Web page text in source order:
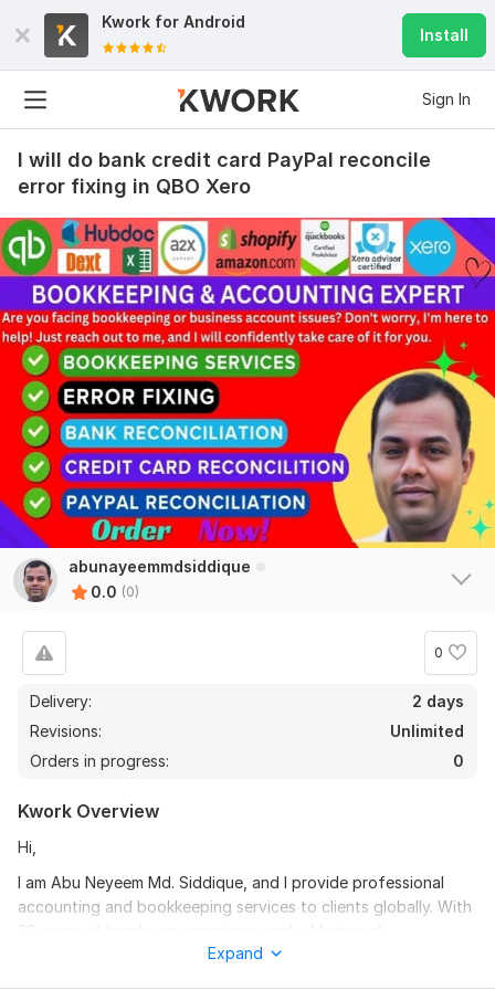
Kwork for Android
Install
Sign In
I will do bank credit card PayPal reconcile
error fixing in QBO Xero
abunayeemmdsiddique
0.0 (0)
0
Delivery:
2 days
Revisions:
Unlimited
Orders in progress:
0
Kwork Overview
Hi,
I am Abu Neyeem Md. Siddique, and I provide professional
accounting and bookkeeping services to clients globally. With
Accountancy certification, I deliver high-quality work for
Expand